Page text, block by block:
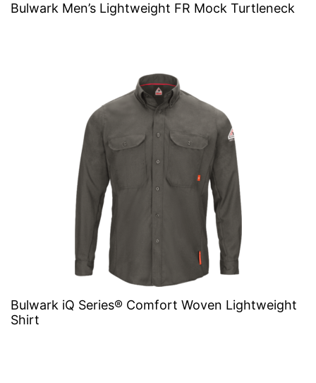
Bulwark Men’s Lightweight FR Mock Turtleneck
Bulwark iQ Series® Comfort Woven Lightweight
Shirt